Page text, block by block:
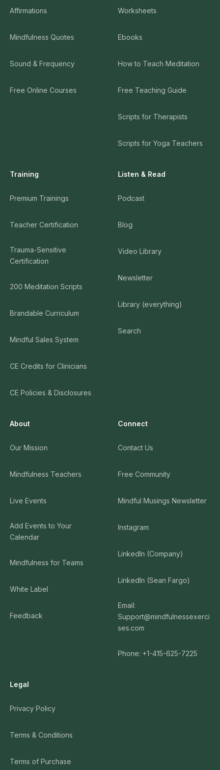
Affirmations
Mindfulness Quotes
Sound & Frequency
Free Online Courses
Worksheets
Ebooks
How to Teach Meditation
Free Teaching Guide
Scripts for Therapists
Scripts for Yoga Teachers
Training
Premium Trainings
Teacher Certification
Trauma-Sensitive
Certification
200 Meditation Scripts
Brandable Curriculum
Mindful Sales System
CE Credits for Clinicians
CE Policies & Disclosures
Listen & Read
Podcast
Blog
Video Library
Newsletter
Library (everything)
Search
About
Our Mission
Mindfulness Teachers
Live Events
Add Events to Your
Calendar
Mindfulness for Teams
White Label
Feedback
Connect
Contact Us
Free Community
Mindful Musings Newsletter
Instagram
LinkedIn (Company)
LinkedIn (Sean Fargo)
Email:
Support@mindfulnessexerci
ses.com
Phone: +1-415-625-7225
Legal
Privacy Policy
Terms & Conditions
Terms of Purchase